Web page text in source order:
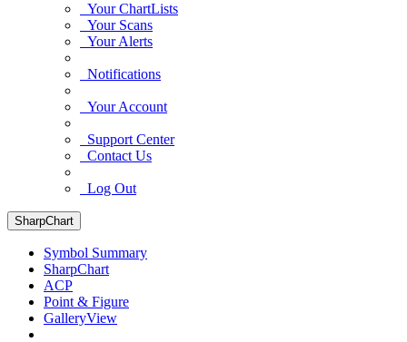
Your ChartLists
Your Scans
Your Alerts
Notifications
Your Account
Support Center
Contact Us
Log Out
SharpChart
Symbol Summary
SharpChart
ACP
Point & Figure
GalleryView